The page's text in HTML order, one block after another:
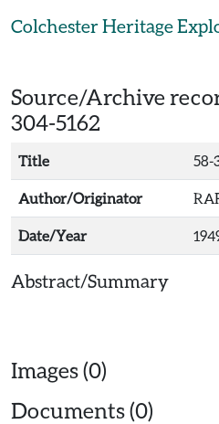
Colchester Heritage
Source/Archive
304-5162
Title 58-
Author/Originator
Date/Year
Abstract/Summary
Images (0)
Documents (0)